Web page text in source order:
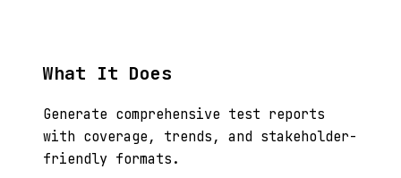
What It Does
Generate comprehensive test reports
with coverage, trends, and stakeholder-
friendly formats.